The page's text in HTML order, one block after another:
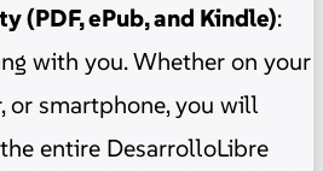
(PDF, ePub, and Kindle):
with you. Whether on your
or smartphone, you will
entire DesarrolloLibre